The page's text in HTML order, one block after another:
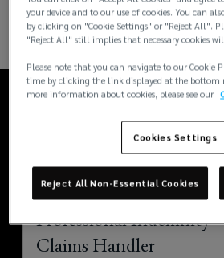
Recent openings
Professional Indemnity
Claims Handler
your device and to our use of cookies. You can
by clicking on "Cookie Settings" or "Reject All".
"Reject All" still implies that necessary cookies
Please note that you can navigate to our Cookie
time by clicking the link displayed at the bottom
more information about cookies, please see our
Cookies Settings
Reject All Non-Essential Cookies